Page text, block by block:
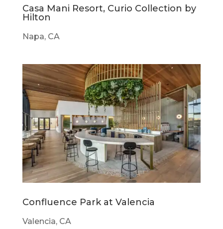
Casa Mani Resort, Curio Collection by
Hilton
Napa, CA
Confluence Park at Valencia
Valencia, CA